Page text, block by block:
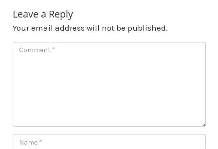
Leave a Reply
Your email address will not be published.